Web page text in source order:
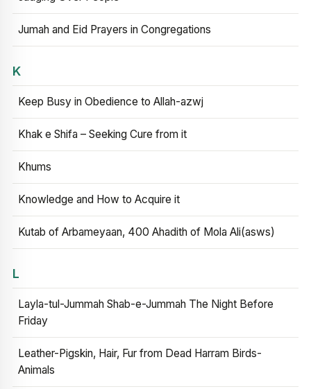
Jumah and Eid Prayers in Congregations
K
Keep Busy in Obedience to Allah-azwj
Khak e Shifa – Seeking Cure from it
Khums
Knowledge and How to Acquire it
Kutab of Arbameyaan, 400 Ahadith of Mola Ali(asws)
L
Layla-tul-Jummah Shab-e-Jummah The Night Before
Friday
Leather-Pigskin, Hair, Fur from Dead Harram Birds-
Animals